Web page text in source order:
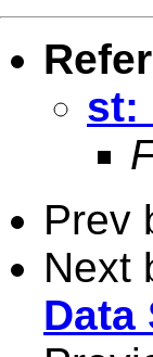
st:
Prev
Next
Data